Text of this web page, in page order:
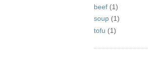
beef (1)
soup (1)
tofu (1)